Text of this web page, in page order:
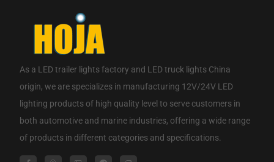
As a LED trailer lights factory and LED truck lights China
origin, we are specializes in manufacturing 12V/24V LED
lighting products of high quality level to serve customers in
both automotive and marine industries, offering a wide range
of products in different categories and specifications.